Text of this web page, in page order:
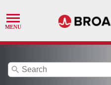
search